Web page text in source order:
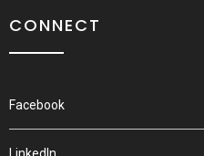
CONNECT
Facebook